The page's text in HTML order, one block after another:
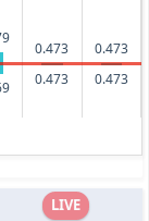
0.473
0.473
0.473
0.473
LIVE